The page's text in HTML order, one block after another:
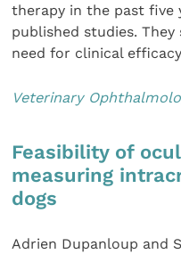
therapy in the past five
published studies.
need for clinical
Veterinary Ophthalmo
Feasibility of
measuring
dogs
Adrien Dupanloup and